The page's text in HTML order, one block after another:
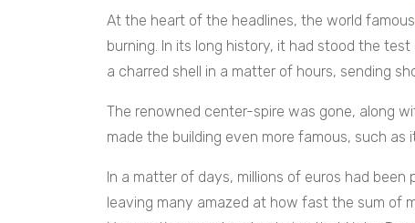
At the heart of the headlines, the world famous
burning. In its long history, it had stood the
a charred shell in a matter of hours, sending
The renowned center-spire was gone, along
made the building even more famous, such
In a matter of days, millions of euros had
leaving many amazed at how fast the sum of